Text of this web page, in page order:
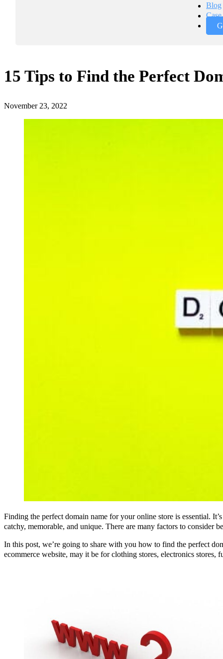
Blog
15 Tips to Find the Perfect
November 23, 2022
Finding the perfect domain name for your online store is essential.
catchy, memorable, and unique. There are many factors to consider
In this post, we’re going to share with you how to find the perfect
ecommerce website, may it be for clothing stores, electronics stores,